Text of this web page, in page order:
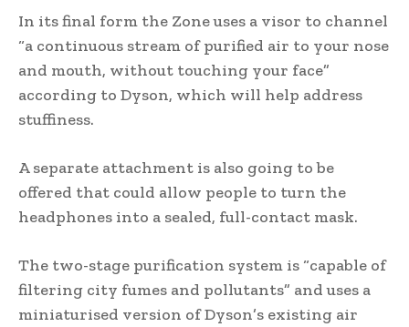
In its final form the Zone uses a visor to channel
“a continuous stream of purified air to your nose
and mouth, without touching your face”
according to Dyson, which will help address
stuffiness.
A separate attachment is also going to be
offered that could allow people to turn the
headphones into a sealed, full-contact mask.
The two-stage purification system is “capable of
filtering city fumes and pollutants” and uses a
miniaturised version of Dyson’s existing air